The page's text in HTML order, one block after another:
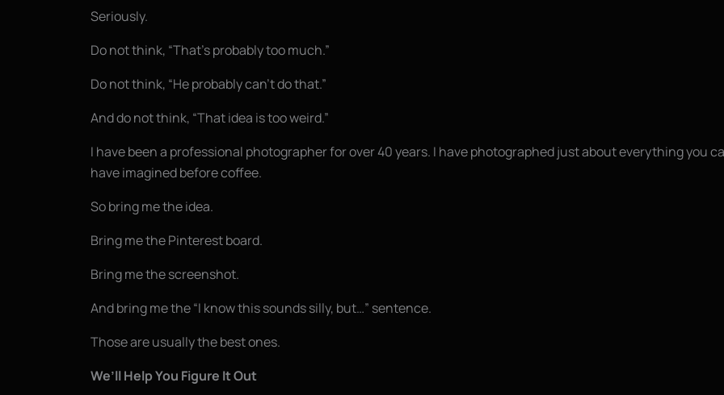
Seriously.
Do not think, “That’s probably too much.”
Do not think, “He probably can’t do that.”
And do not think, “That idea is too weird.”
I have been a professional photographer for over 40 years. I have photographed just about everything you
have imagined before coffee.
So bring me the idea.
Bring me the Pinterest board.
Bring me the screenshot.
And bring me the “I know this sounds silly, but…” sentence.
Those are usually the best ones.
We’ll Help You Figure It Out